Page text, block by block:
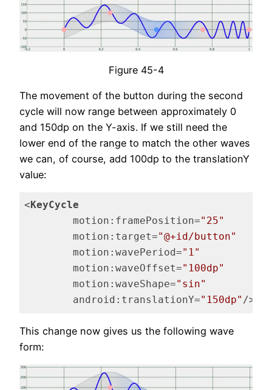
Figure 45-4
The movement of the button during the second
cycle will now range between approximately 0
and 150dp on the Y-axis. If we still need the
lower end of the range to match the other waves
we can, of course, add 100dp to the translationY
value:
< KeyCycle
motion:framePosition="25"
motion:target="@+id/button"
motion:wavePeriod="1"
motion:waveOffset="100dp"
motion:waveShape="sin"
android:translationY="150dp" />
This change now gives us the following wave
form: